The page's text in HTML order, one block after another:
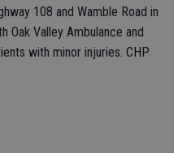
108 and Wamble Road in
Oak Valley Ambulance and
with minor injuries. CHP